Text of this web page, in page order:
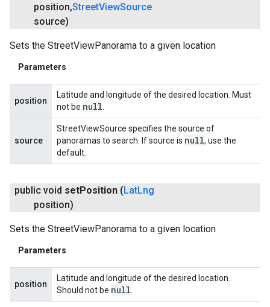
position,StreetViewSource
source)
Sets the StreetViewPanorama to a given location
Parameters
position
Latitude and longitude of the desired location. Must
not be null
source
StreetViewSource specifies the source of
panoramas to search. If source is null, use the
default.
public void setPosition (LatLng
position)
Sets the StreetViewPanorama to a given location
Parameters
position
Latitude and longitude of the desired location.
Should not be null